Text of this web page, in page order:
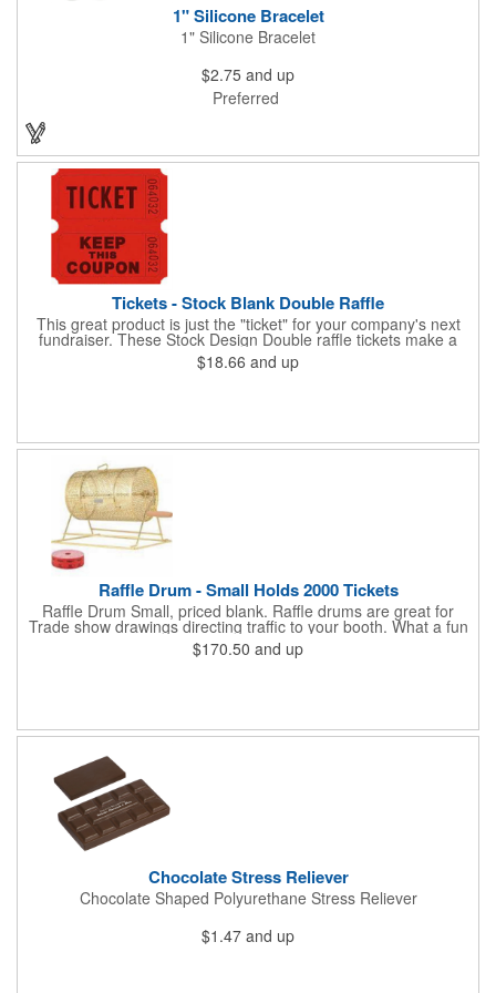
1" Silicone Bracelet
1" Silicone Bracelet
$2.75 and up
Preferred
Tickets - Stock Blank Double Raffle
This great product is just the "ticket" for your company's next
fundraiser. These Stock Design Double raffle tickets make a
nice addition to charitable fundraisers, festivals and fairs. Easy
to have a drawing. No logo is included in this stock priced item.
number!
$18.66 and up
Raffle Drum - Small Holds 2000 Tickets
Raffle Drum Small, priced blank. Raffle drums are great for
Trade show drawings directing traffic to your booth. What a fun
addition this product would make to company parties, Casinos,
fairs and festivals and Trade Shows.. People will be impressed
comes with rubber feet and a wooden handle. 11.5"L x 8"w x
$170.50 and up
Chocolate Stress Reliever
Chocolate Shaped Polyurethane Stress Reliever
$1.47 and up